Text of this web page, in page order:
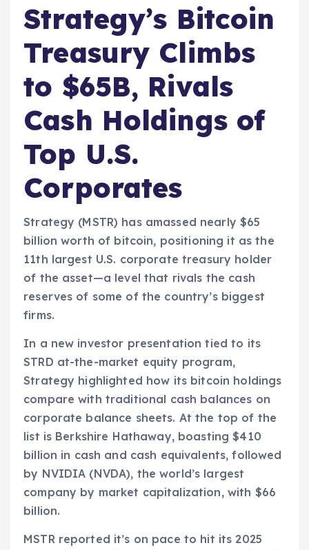
Strategy’s Bitcoin
Treasury Climbs
to $65B, Rivals
Cash Holdings of
Top U.S.
Corporates
Strategy (MSTR) has amassed nearly $65
billion worth of bitcoin, positioning it as the
11th largest U.S. corporate treasury holder
of the asset—a level that rivals the cash
reserves of some of the country’s biggest
firms.
In a new investor presentation tied to its
STRD at-the-market equity program,
Strategy highlighted how its bitcoin holdings
compare with traditional cash balances on
corporate balance sheets. At the top of the
list is Berkshire Hathaway, boasting $410
billion in cash and cash equivalents, followed
by NVIDIA (NVDA), the world’s largest
company by market capitalization, with $66
billion.
MSTR reported it’s on pace to hit its 2025